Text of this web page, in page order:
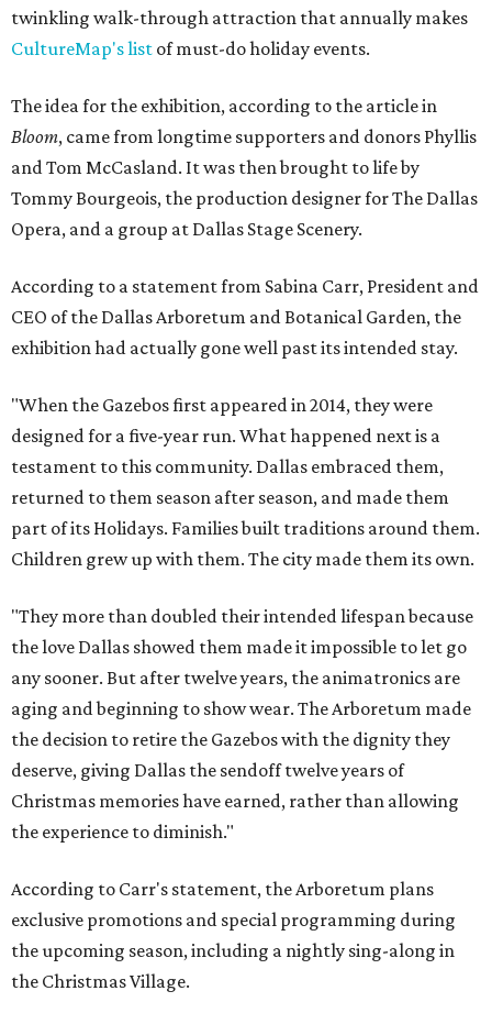
twinkling walk-through attraction that annually makes
CultureMap's list of must-do holiday events.
The idea for the exhibition, according to the article in
Bloom, came from longtime supporters and donors Phyllis
and Tom McCasland. It was then brought to life by
Tommy Bourgeois, the production designer for The Dallas
Opera, and a group at Dallas Stage Scenery.
According to a statement from Sabina Carr, President and
CEO of the Dallas Arboretum and Botanical Garden, the
exhibition had actually gone well past its intended stay.
"When the Gazebos first appeared in 2014, they were
designed for a five-year run. What happened next is a
testament to this community. Dallas embraced them,
returned to them season after season, and made them
part of its Holidays. Families built traditions around them.
Children grew up with them. The city made them its own.
"They more than doubled their intended lifespan because
the love Dallas showed them made it impossible to let go
any sooner. But after twelve years, the animatronics are
aging and beginning to show wear. The Arboretum made
the decision to retire the Gazebos with the dignity they
deserve, giving Dallas the sendoff twelve years of
Christmas memories have earned, rather than allowing
the experience to diminish."
According to Carr's statement, the Arboretum plans
exclusive promotions and special programming during
the upcoming season, including a nightly sing-along in
the Christmas Village.